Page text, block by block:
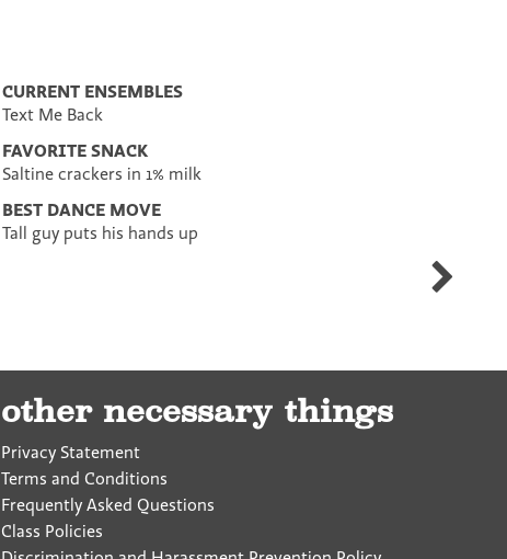
Elissa
Heller
CURRENT ENSEMBLES
Text Me Back
FAVORITE SNACK
Saltine crackers in 1% milk
BEST DANCE MOVE
Tall guy puts his hands up
other necessary things
Privacy Statement
Terms and Conditions
Frequently Asked Questions
Class Policies